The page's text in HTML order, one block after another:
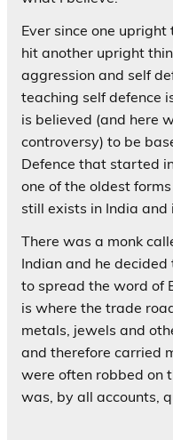
Ever since one
hit another upright
aggression and self
teaching self defence
is believed (and here
controversy) to be
Defence that started
one of the oldest
still exists in India
There was a monk
Indian and he
to spread the word of
is where the trade
metals, jewels and
and therefore carried
were often robbed on
was, by all accounts,